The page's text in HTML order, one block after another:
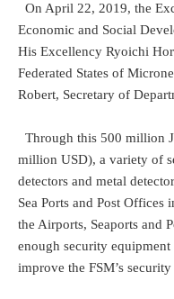
On April 22, 2019, the
Economic and Social
His Excellency Ryoichi
Federated States of
Robert, Secretary of
Through this 500 million
million USD), a variety of
detectors and metal
Sea Ports and Post Offices
the Airports, Seaports and
enough security equipment
improve the FSM’s